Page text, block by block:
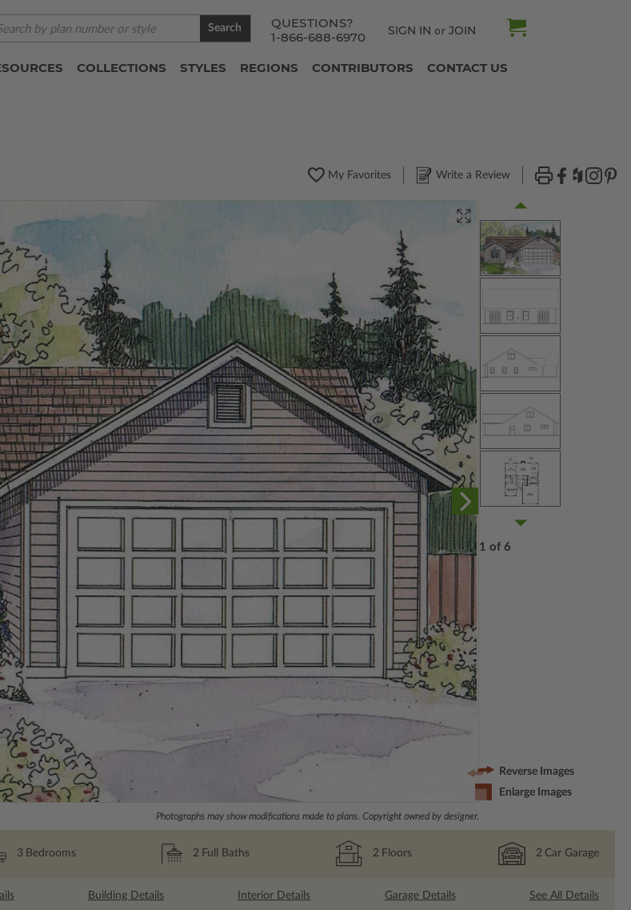
QUESTIONS?
1-866-688-6970
SIGN IN or JOIN
Search
COLLECTIONS STYLES REGIONS CONTRIBUTORS CONTACT US
My Favorites Write a Review
Photographs may show modifications made to plans. Copyright owned by designer.
1 of 6
Reverse Images
Enlarge Images
3 Bedrooms 2 Full Baths 2 Floors 2 Car Garage
Building Details Interior Details Garage Details See All Details